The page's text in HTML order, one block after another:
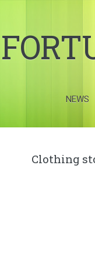
NEWS
Clothing